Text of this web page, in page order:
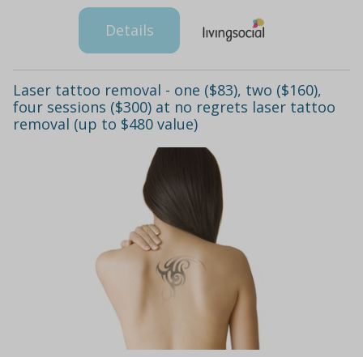
Details
Laser tattoo removal - one ($83), two ($160),
four sessions ($300) at no regrets laser tattoo
removal (up to $480 value)